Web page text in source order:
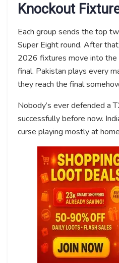
Knockout
Each group sends the top
Super Eight round. After
2026 fixtures move into the
final. Pakistan plays every
they reach the final
Nobody’s ever defended a
successfully before now.
curse playing mostly at